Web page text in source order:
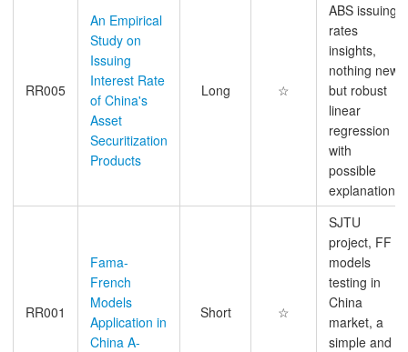
RR005
An Empirical
Study on
Issuing
Interest Rate
of China's
Asset
Securitization
Products
Long ☆
ABS issuing
rates
insights,
nothing new
but robust
linear
regression
with
possible
explanations
RR001
Fama-
French
Models
Application in
China A-
Short ☆
SJTU
project, FF
models
testing in
China
market, a
simple and